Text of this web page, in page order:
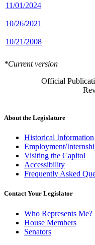
11/01/2024
10/26/2021
10/21/2008
*Current version
Official
About the Legislature
Historical Information
Employment/
Visiting the Capitol
Accessibility
Frequently Asked
Contact Your Legislator
Who Represents Me?
House Members
Senators